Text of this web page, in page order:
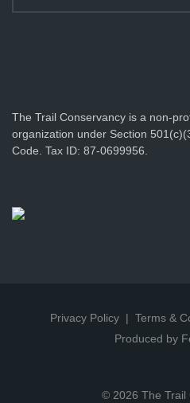
The Trail Conservancy is a non-
organization under Section
Code. Tax ID: 87-0699956.
Privacy Policy Terms &
Produced by
© 2026 The Trail